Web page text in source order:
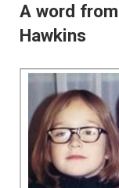
A word
Hawkins